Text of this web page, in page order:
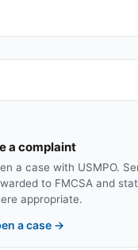
a complaint
a case with USMPO.
to FMCSA and
appropriate.
a case →